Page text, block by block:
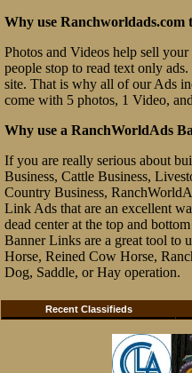
Why use Ranchworldads.com
Photos and Videos help sell
people stop to read text only
site. That is why all of our Ads
come with 5 photos, 1 Video,
Why use a RanchWorldAds
If you are really serious about
Business, Cattle Business,
Country Business,
Link Ads that are an excellent
dead center at the top and
Banner Links are a great tool to
Horse, Reined Cow Horse,
Dog, Saddle, or Hay operation.
Recent Classifieds